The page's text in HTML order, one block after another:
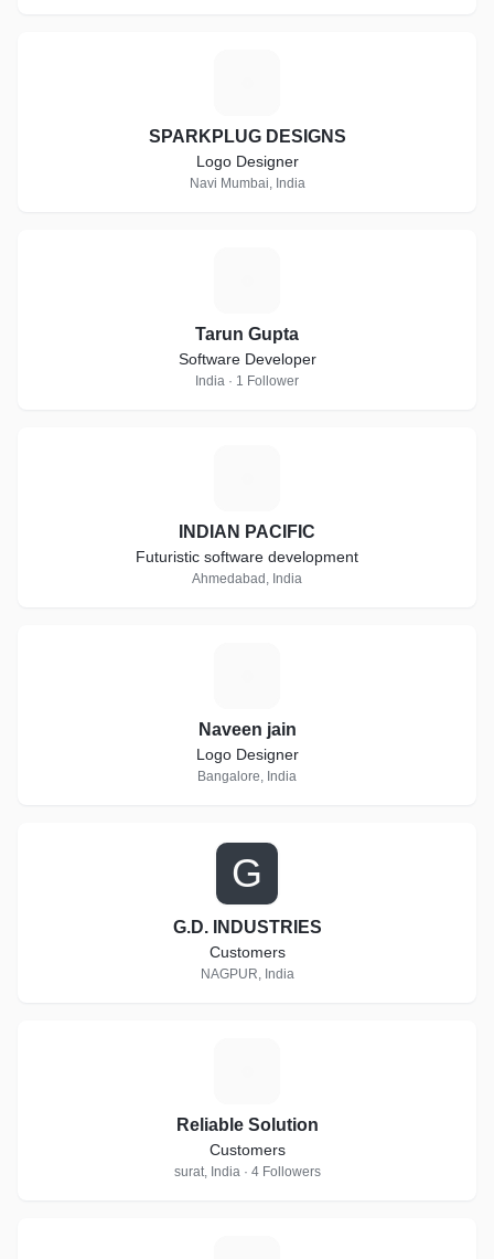
SPARKPLUG DESIGNS
Logo Designer
Navi Mumbai, India
Tarun Gupta
Software Developer
India · 1 Follower
INDIAN PACIFIC
Futuristic software development
Ahmedabad, India
Naveen jain
Logo Designer
Bangalore, India
G
G.D. INDUSTRIES
Customers
NAGPUR, India
Reliable Solution
Customers
surat, India · 4 Followers